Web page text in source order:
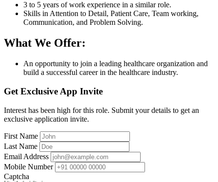
3 to 5 years of work experience in a similar role.
Skills in Attention to Detail, Patient Care, Team working,
Communication, and Problem Solving.
What We Offer:
An opportunity to join a leading healthcare organization and
build a successful career in the healthcare industry.
Get Exclusive App Invite
Interest has been high for this role. Submit your details to get an
exclusive application invite.
First Name
Last Name
Email Address
Mobile Number
Captcha